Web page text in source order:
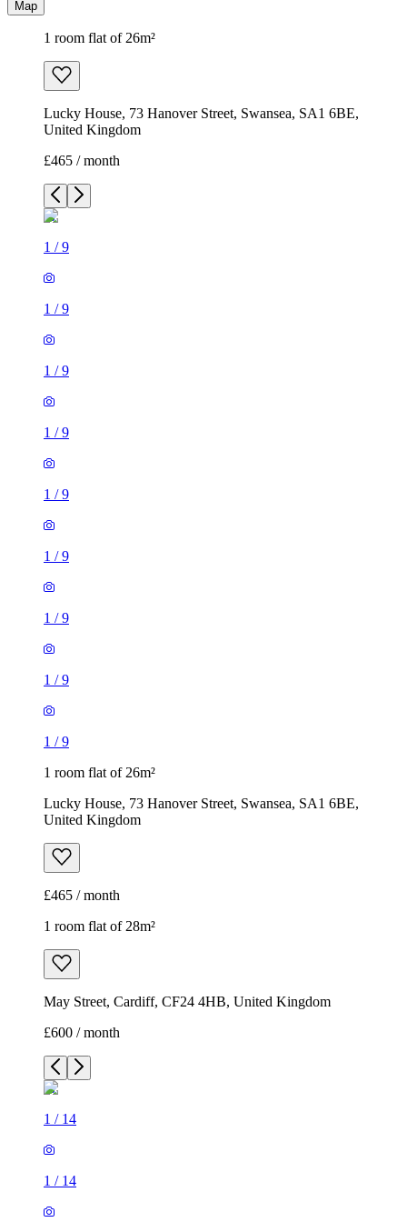
Map
1 room flat of 26m²
Lucky House, 73 Hanover Street, Swansea, SA1 6BE,
United Kingdom
£465 / month
1 /9
1 /9
1 /9
1 /9
1 /9
1 /9
1 /9
1 /9
1 /9
1 room flat of 26m²
Lucky House, 73 Hanover Street, Swansea, SA1 6BE,
United Kingdom
£465 / month
1 room flat of 28m²
May Street, Cardiff, CF24 4HB, United Kingdom
£600 / month
1 / 14
1 / 14